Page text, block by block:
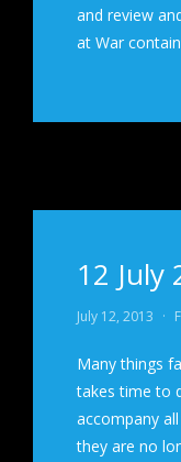
and review
at War
12 July
July 12, 2013 ·
Many things
takes time to
accompany
they are no